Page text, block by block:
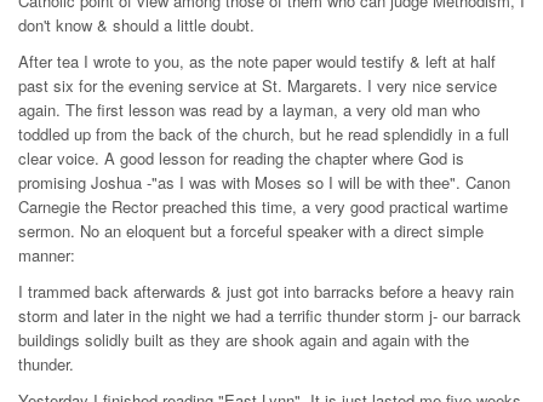
don't know & should a little doubt.
After tea I wrote to you, as the note paper would testify & left at half
past six for the evening service at St. Margarets. I very nice service
again. The first lesson was read by a layman, a very old man who
toddled up from the back of the church, but he read splendidly in a full
clear voice. A good lesson for reading the chapter where God is
promising Joshua -"as I was with Moses so I will be with thee". Canon
Carnegie the Rector preached this time, a very good practical wartime
sermon. No an eloquent but a forceful speaker with a direct simple
manner:
I trammed back afterwards & just got into barracks before a heavy rain
storm and later in the night we had a terrific thunder storm j- our barrack
buildings solidly built as they are shook again and again with the
thunder.